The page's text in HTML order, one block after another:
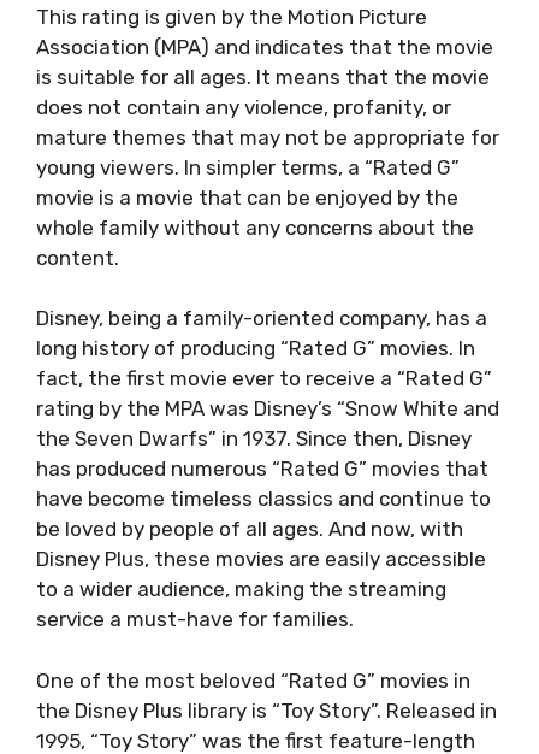
This rating is given by the Motion Picture
Association (MPA) and indicates that the movie
is suitable for all ages. It means that the movie
does not contain any violence, profanity, or
mature themes that may not be appropriate for
young viewers. In simpler terms, a “Rated G”
movie is a movie that can be enjoyed by the
whole family without any concerns about the
content.
Disney, being a family-oriented company, has a
long history of producing “Rated G” movies. In
fact, the first movie ever to receive a “Rated G”
rating by the MPA was Disney’s “Snow White and
the Seven Dwarfs” in 1937. Since then, Disney
has produced numerous “Rated G” movies that
have become timeless classics and continue to
be loved by people of all ages. And now, with
Disney Plus, these movies are easily accessible
to a wider audience, making the streaming
service a must-have for families.
One of the most beloved “Rated G” movies in
the Disney Plus library is “Toy Story”. Released in
1995, “Toy Story” was the first feature-length